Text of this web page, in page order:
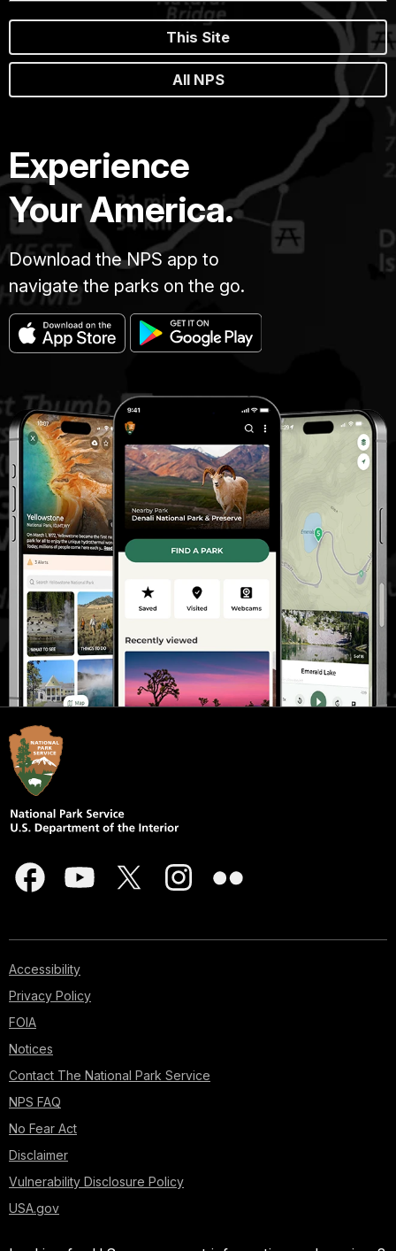
This Site
All NPS
Experience
Your America.
Download the NPS app to
navigate the parks on the go.
Accessibility
Privacy Policy
FOIA
Notices
Contact The National Park Service
NPS FAQ
No Fear Act
Disclaimer
Vulnerability Disclosure Policy
USA.gov